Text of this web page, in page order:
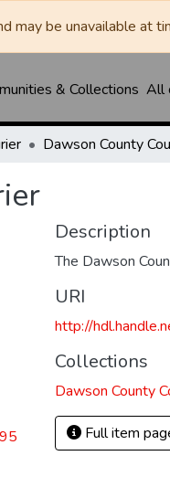
may be unavailable at
& Collections All
Dawson County
Description
The Dawson
URI
http://
Collections
Dawson County
Full item